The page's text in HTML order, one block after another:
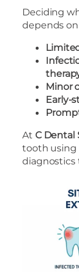
Deciding
depends on
Minor
Early-
At C Dental
tooth using
diagnostics